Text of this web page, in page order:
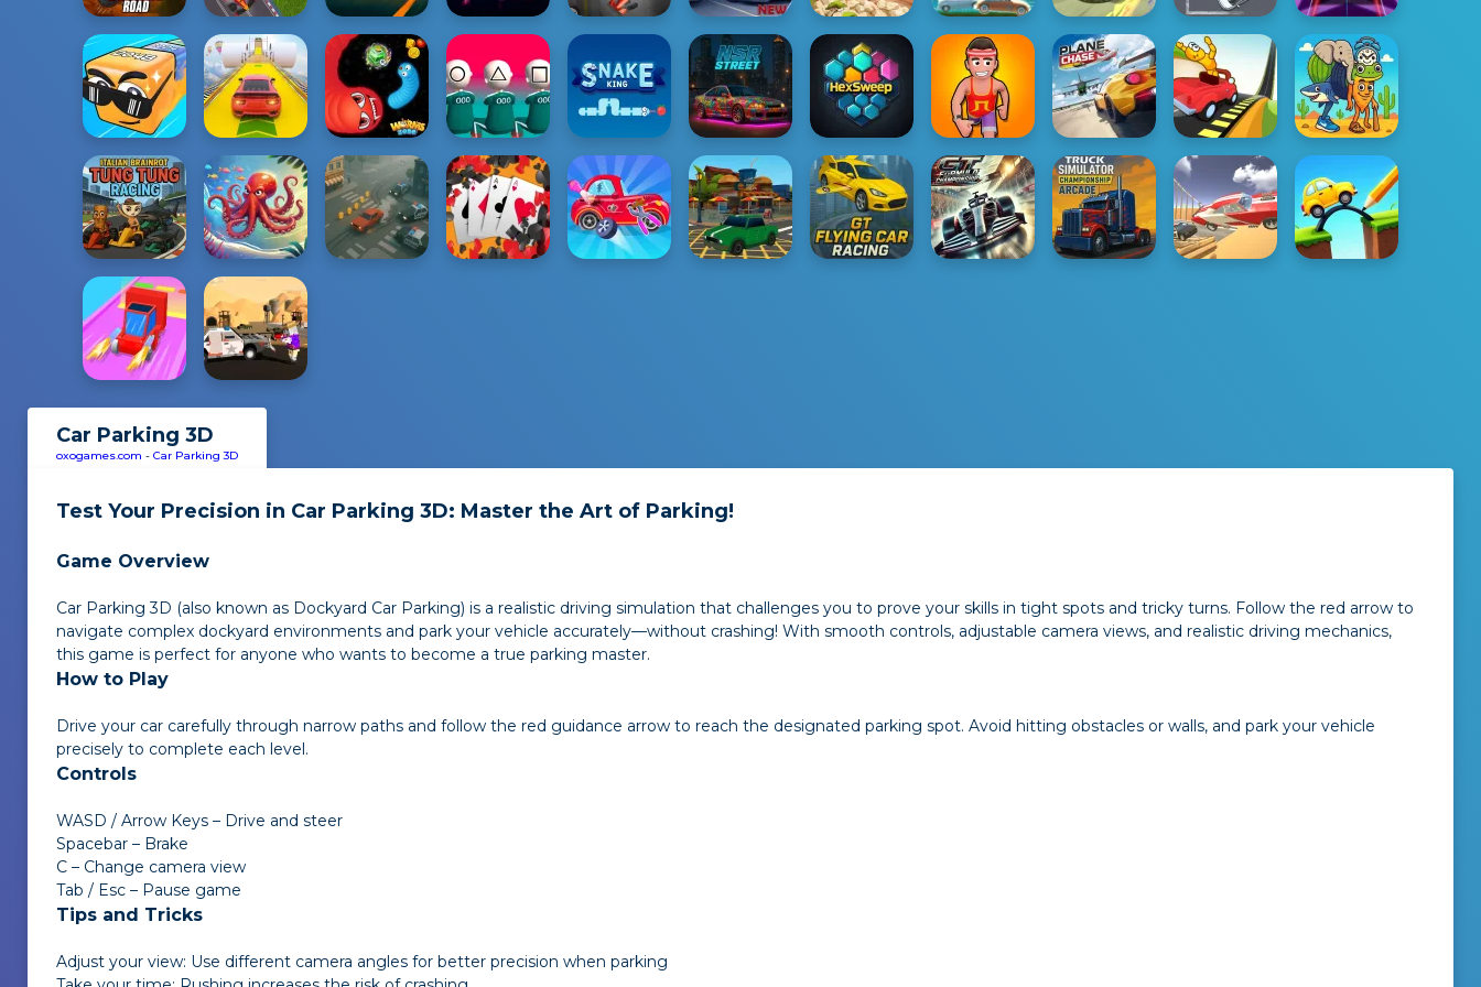
Car Parking 3D
oxogames.com - Car Parking 3D
Test Your Precision in Car Parking 3D: Master the Art of Parking!
Game Overview
Car Parking 3D (also known as Dockyard Car Parking) is a realistic driving simulation that challenges you to prove your skills in tight spots and tricky turns. Follow the red arrow to
navigate complex dockyard environments and park your vehicle accurately—without crashing! With smooth controls, adjustable camera views, and realistic driving mechanics,
this game is perfect for anyone who wants to become a true parking master.
How to Play
Drive your car carefully through narrow paths and follow the red guidance arrow to reach the designated parking spot. Avoid hitting obstacles or walls, and park your vehicle
precisely to complete each level.
Controls
WASD / Arrow Keys – Drive and steer
Spacebar – Brake
C – Change camera view
Tab / Esc – Pause game
Tips and Tricks
Adjust your view: Use different camera angles for better precision when parking